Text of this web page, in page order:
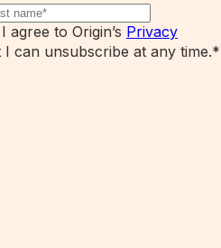
I agree to Origin’s Privacy
can unsubscribe at any time.*